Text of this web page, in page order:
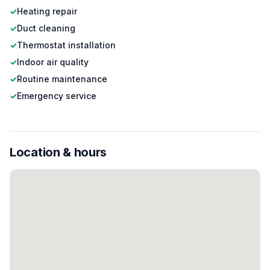
✓Heating repair
✓Duct cleaning
✓Thermostat installation
✓Indoor air quality
✓Routine maintenance
✓Emergency service
Location & hours